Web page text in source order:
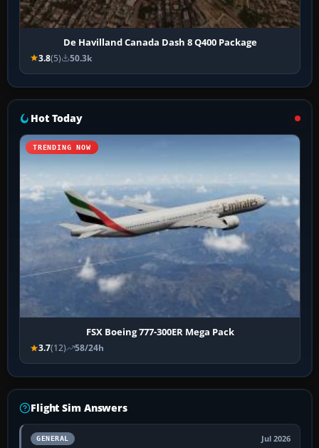
De Havilland Canada Dash 8 Q400 Package
3.8(5) 50.3k
Hot Today
TRENDING NOW
FSX Boeing 777-300ER Mega Pack
3.7(12) 58/24h
Flight Sim Answers
GENERAL Jul 2026